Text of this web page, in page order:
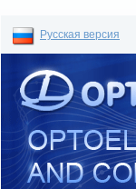
Русская версия